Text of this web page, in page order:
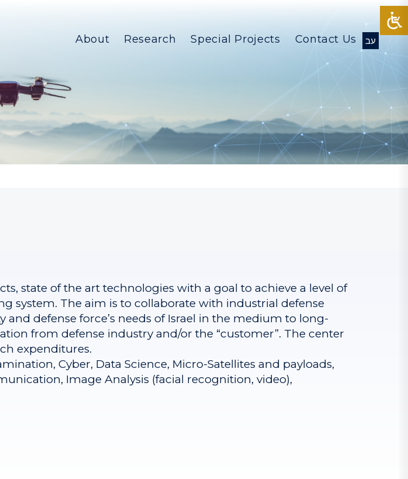
About Research Special Projects Contact Us עב
state of the art technologies with a goal to achieve a level of
system. The aim is to collaborate with industrial defense
defense force’s needs of Israel in the medium to long-
from defense industry and/or the “customer”. The center
expenditures.
Cyber, Data Science, Micro-Satellites and payloads,
Image Analysis (facial recognition, video),